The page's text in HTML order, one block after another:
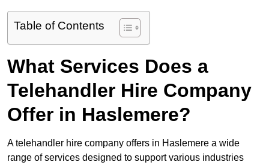
Table of Contents
What Services Does a
Telehandler Hire Company
Offer in Haslemere?
A telehandler hire company offers in Haslemere a wide
range of services designed to support various industries